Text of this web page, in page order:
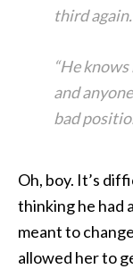
third again.
“He
and
bad
Oh, boy. It’s
thinking he had
meant to
allowed her to